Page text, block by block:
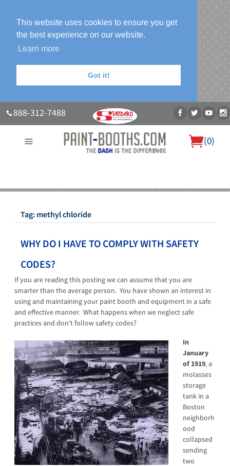
This website uses cookies to ensure you get
the best experience on our website.
Learn more
Got it!
888-312-7488
(0)
About UsOur Paint Booth SystemsPhoto GalleryContact Us
Tag: methyl chloride
WHY DO I HAVE TO COMPLY WITH SAFETY
CODES?
If you are reading this posting we can assume that you are
smarter than the average person. You have shown an interest in
using and maintaining your paint booth and equipment in a safe
and effective manner. What happens when we neglect safe
practices and don’t follow safety codes?
In
January
of 1919, a
molasses
storage
tank in a
Boston
neighborh
ood
collapsed
sending
two